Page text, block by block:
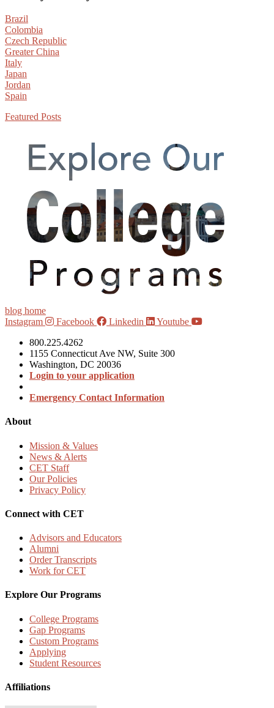
Sidebar
Brazil
Colombia
Czech Republic
Greater China
Italy
Japan
Jordan
Spain
Featured Posts
blog home
Instagram
Facebook Linkedin
Youtube
800.225.4262
1155 Connecticut Ave NW, Suite 300
Washington, DC 20036
Login to your application
Emergency Contact Information
About
Mission & Values
News & Alerts
CET Staff
Our Policies
Privacy Policy
Connect with CET
Advisors and Educators
Alumni
Order Transcripts
Work for CET
Explore Our Programs
College Programs
Gap Programs
Custom Programs
Applying
Student Resources
Affiliations